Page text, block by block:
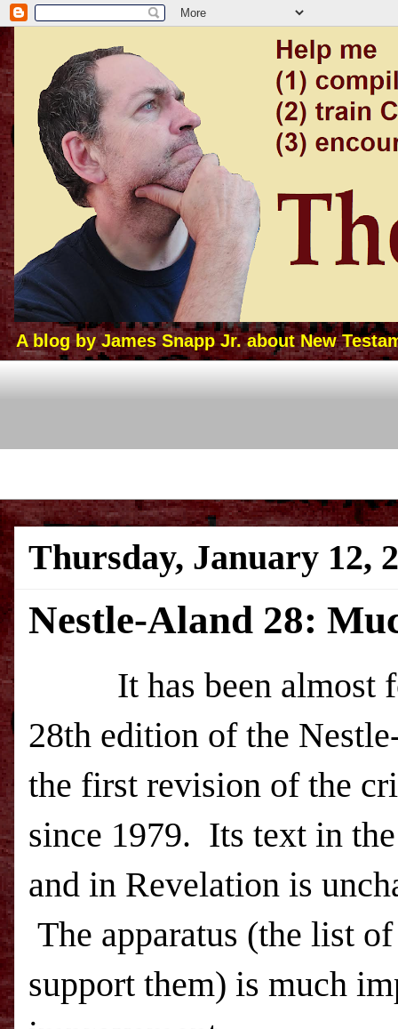
A blog by James Snapp Jr. about New
Thursday, January 12,
Nestle-Aland 28:
It has been almost
28th edition of the
the first revision of the
since 1979. Its text in
and in Revelation is
The apparatus (the list
support them) is much